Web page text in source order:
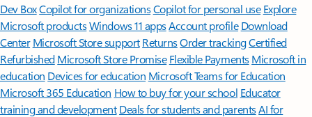
Dev BoxCopilot for organizationsCopilot for personal use Explore
Microsoft productsWindows 11 appsAccount profile Download
Center Microsoft Store support ReturnsOrder trackingCertified
Refurbished Microsoft Store Promise Flexible Payments Microsoft in
education Devices for education Microsoft Teams for Education
Microsoft 365 Education How to buy for your school Educator
training and development Deals for students and parentsAI for